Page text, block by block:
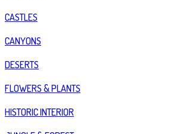
CASTLES
CANYONS
DESERTS
FLOWERS & PLANTS
HISTORIC INTERIOR